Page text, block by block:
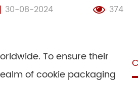
30-08-2024 374
To ensure their
of cookie packaging